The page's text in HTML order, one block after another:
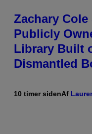
Zachary
Publicly
Library Built
Dismantled
10 timer sidenAf